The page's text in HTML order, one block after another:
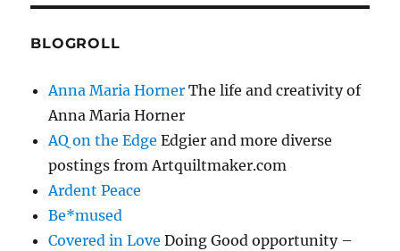
BLOGROLL
Anna Maria Horner The life and creativity of
Anna Maria Horner
AQ on the Edge Edgier and more diverse
postings from Artquiltmaker.com
Ardent Peace
Be*mused
Covered in Love Doing Good opportunity –